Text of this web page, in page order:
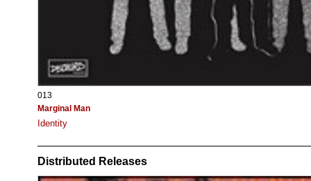
013
Marginal Man
Identity
Distributed Releases